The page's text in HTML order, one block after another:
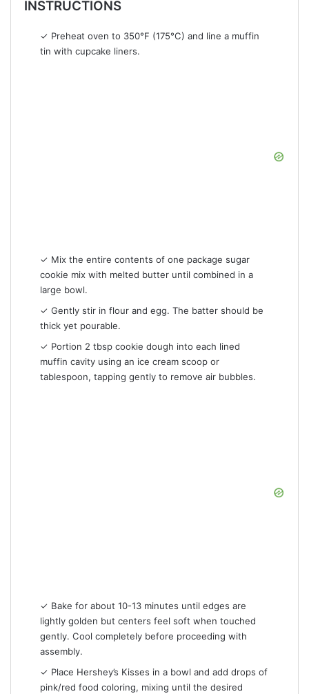
INSTRUCTIONS
✓ Preheat oven to 350°F (175°C) and line a muffin
tin with cupcake liners.
✓ Mix the entire contents of one package sugar
cookie mix with melted butter until combined in a
large bowl.
✓ Gently stir in flour and egg. The batter should be
thick yet pourable.
✓ Portion 2 tbsp cookie dough into each lined
muffin cavity using an ice cream scoop or
tablespoon, tapping gently to remove air bubbles.
✓ Bake for about 10-13 minutes until edges are
lightly golden but centers feel soft when touched
gently. Cool completely before proceeding with
assembly.
✓ Place Hershey’s Kisses in a bowl and add drops of
pink/red food coloring, mixing until the desired